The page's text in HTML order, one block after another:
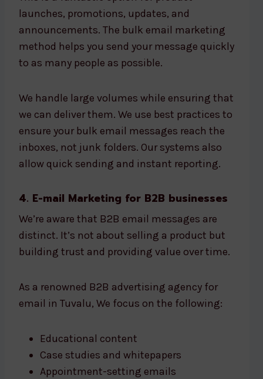
launches, promotions, updates, and
announcements. The bulk email marketing
method helps you send your message quickly
to as many people as possible.
We handle large volumes while ensuring that
we can deliver them. We use best practices to
ensure your bulk email messages reach the
inboxes, not junk folders. Our systems also
allow quick sending and instant reporting.
4. E-mail Marketing for B2B businesses
We’re aware that B2B email messages are
distinct. It’s not about selling a product but
building trust and providing value over time.
As a renowned B2B advertising agency for
email in Tuvalu, We focus on the following:
Educational content
Case studies and whitepapers
Appointment-setting emails